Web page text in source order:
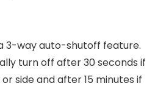
3-way auto-shutoff feature.
turn off after 30 seconds if
side and after 15 minutes if